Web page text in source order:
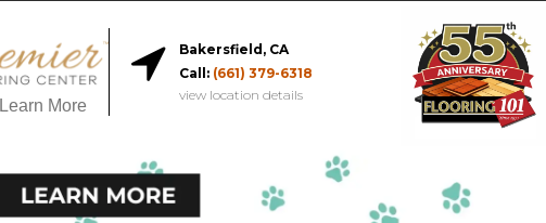
Learn More
Bakersfield, CA
Call: (661) 379-6318
view location details